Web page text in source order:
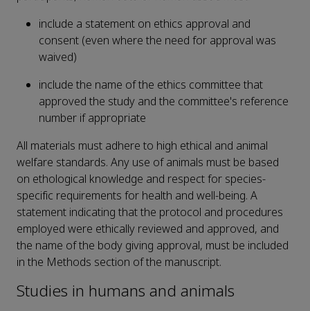
include a statement on ethics approval and
consent (even where the need for approval was
waived)
include the name of the ethics committee that
approved the study and the committee's reference
number if appropriate
All materials must adhere to high ethical and animal
welfare standards. Any use of animals must be based
on ethological knowledge and respect for species-
specific requirements for health and well-being. A
statement indicating that the protocol and procedures
employed were ethically reviewed and approved, and
the name of the body giving approval, must be included
in the Methods section of the manuscript.
Studies in humans and animals